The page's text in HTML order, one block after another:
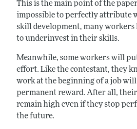
This is the main point of the
impossible to perfectly attribute
skill development, many workers
to underinvest in their skills.
Meanwhile, some workers will
effort. Like the contestant, they
work at the beginning of a job will
permanent reward. After all,
remain high even if they stop
the future.